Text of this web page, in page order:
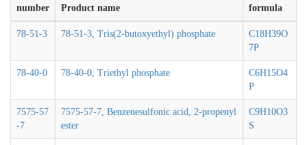
number
Product name
formula
78-51-3 78-51-3, Tris(2-butoxyethyl) phosphate
C18H39O
7P
78-40-0 78-40-0, Triethyl phosphate
C6H15O4
P
7575-57
-7
7575-57-7, Benzenesulfonic acid, 2-propenyl
ester
C9H10O3
S